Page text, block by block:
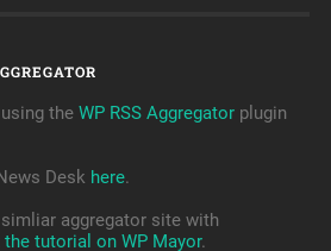
the WP RSS Aggregatorplugin
Desk here.
aggregator site with
the tutorial on WP Mayor.